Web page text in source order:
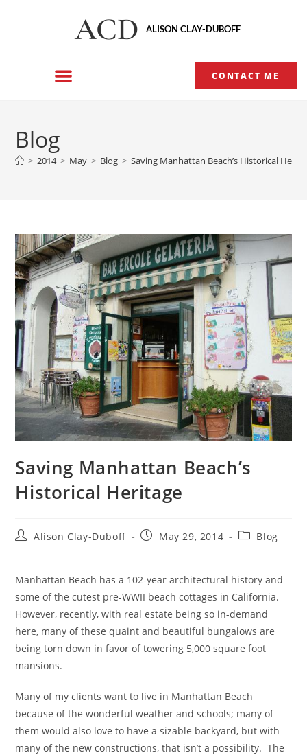
ACD ALISON CLAY-DUBOFF
CONTACT ME
Blog
> 2014 > May > Blog > Saving Manhattan Beach’s Historical
Saving Manhattan Beach’s
Historical Heritage
Alison Clay-Duboff May 29, 2014 Blog
Manhattan Beach has a 102-year architectural history and
some of the cutest pre-WWII beach cottages in California.
However, recently, with real estate being so in-demand
here, many of these quaint and beautiful bungalows are
being torn down in favor of towering 5,000 square foot
mansions.
Many of my clients want to live in Manhattan Beach
because of the wonderful weather and schools; many of
them would also love to have a sizable backyard, but with
many of the new constructions, that isn’t a possibility. The